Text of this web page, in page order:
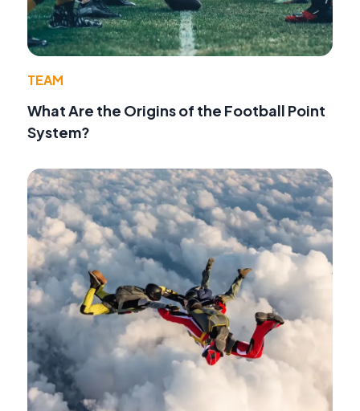
TEAM
What Are the Origins of the Football Point
System?